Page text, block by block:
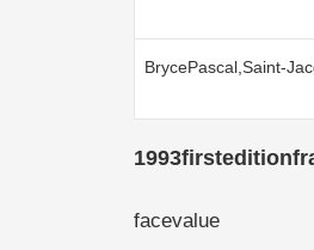
BrycePascal,Saint-
facevalue